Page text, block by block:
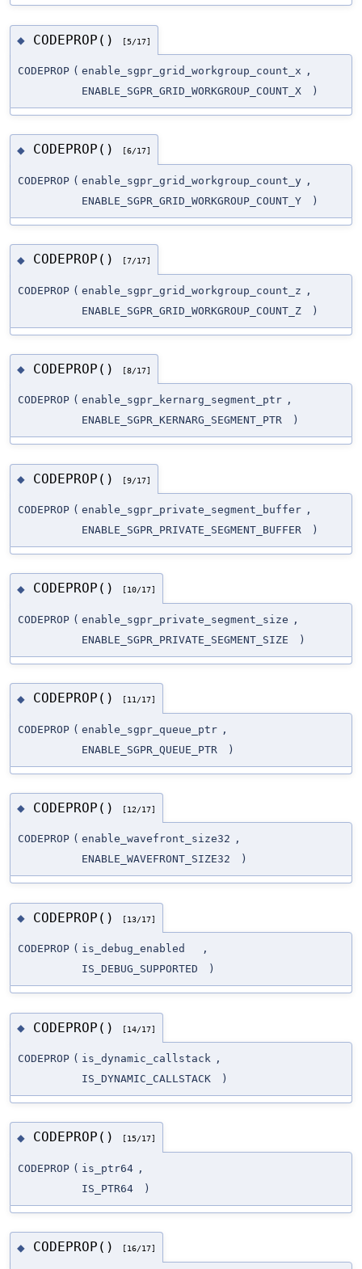
◆ CODEPROP() [5/17]
CODEPROP ( enable_sgpr_grid_workgroup_count_x ,
ENABLE_SGPR_GRID_WORKGROUP_COUNT_X
)
◆ CODEPROP() [6/17]
CODEPROP ( enable_sgpr_grid_workgroup_count_y ,
ENABLE_SGPR_GRID_WORKGROUP_COUNT_Y
)
◆ CODEPROP() [7/17]
CODEPROP ( enable_sgpr_grid_workgroup_count_z ,
ENABLE_SGPR_GRID_WORKGROUP_COUNT_Z
)
◆ CODEPROP() [8/17]
CODEPROP ( enable_sgpr_kernarg_segment_ptr ,
ENABLE_SGPR_KERNARG_SEGMENT_PTR
)
◆ CODEPROP() [9/17]
CODEPROP ( enable_sgpr_private_segment_buffer ,
ENABLE_SGPR_PRIVATE_SEGMENT_BUFFER
)
◆ CODEPROP() [10/17]
CODEPROP ( enable_sgpr_private_segment_size ,
ENABLE_SGPR_PRIVATE_SEGMENT_SIZE
)
◆ CODEPROP() [11/17]
CODEPROP ( enable_sgpr_queue_ptr ,
ENABLE_SGPR_QUEUE_PTR
)
◆ CODEPROP() [12/17]
CODEPROP ( enable_wavefront_size32 ,
ENABLE_WAVEFRONT_SIZE32
)
◆ CODEPROP() [13/17]
CODEPROP ( is_debug_enabled
,
IS_DEBUG_SUPPORTED
)
◆ CODEPROP() [14/17]
CODEPROP ( is_dynamic_callstack ,
IS_DYNAMIC_CALLSTACK
)
◆ CODEPROP() [15/17]
CODEPROP ( is_ptr64 ,
IS_PTR64
)
◆ CODEPROP() [16/17]